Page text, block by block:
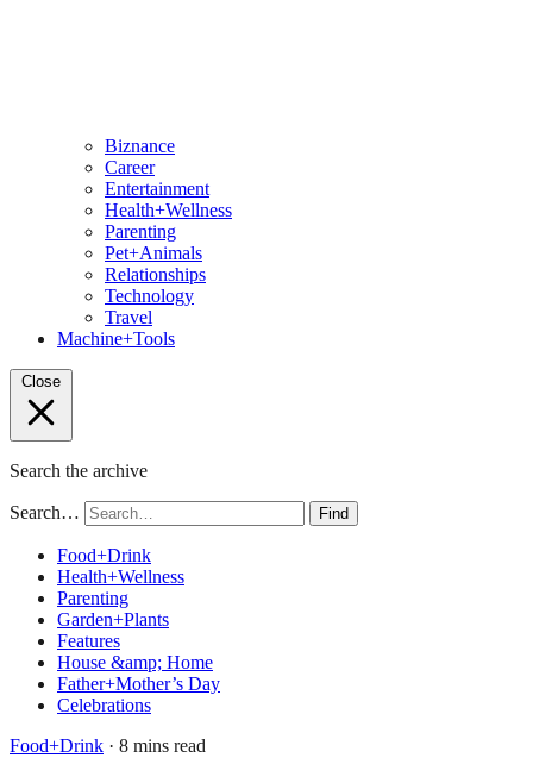
Biznance
Career
Entertainment
Health+Wellness
Parenting
Pet+Animals
Relationships
Technology
Travel
Machine+Tools
Close
Search the archive
Search… Find
Food+Drink
Health+Wellness
Parenting
Garden+Plants
Features
House &amp; Home
Father+Mother’s Day
Celebrations
Food+Drink · 8 mins read